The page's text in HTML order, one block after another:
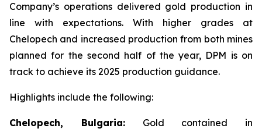
Company’s operations delivered gold production in
line with expectations. With higher grades at
Chelopech and increased production from both mines
planned for the second half of the year, DPM is on
track to achieve its 2025 production guidance.
Highlights include the following:
Chelopech, Bulgaria:Gold contained in